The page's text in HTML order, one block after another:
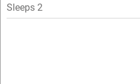
Air conditioning
Sleeps 2